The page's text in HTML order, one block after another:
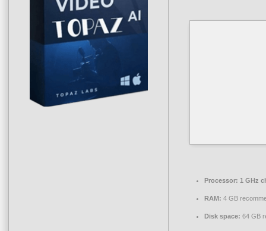
Processor: 1 GHz
RAM: 4 GB
Disk space: 64 GB